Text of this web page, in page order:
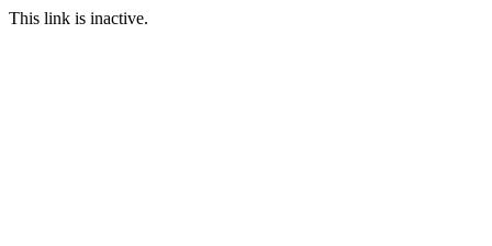
This link is inactive.